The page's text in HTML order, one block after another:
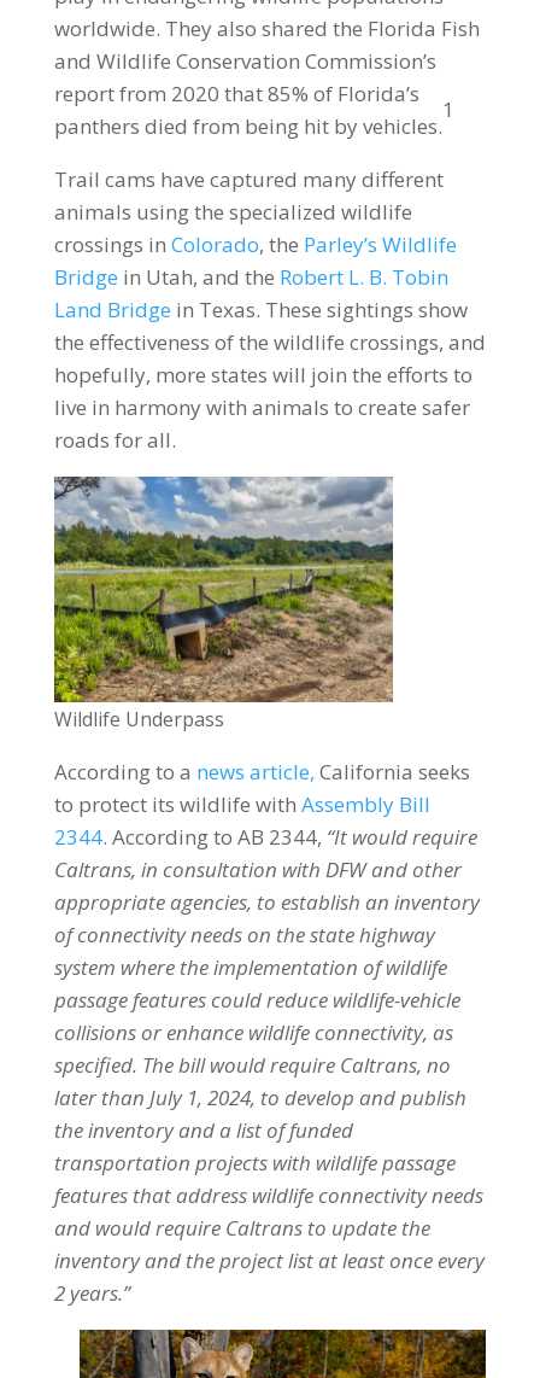
worldwide. They also shared the Florida Fish
and Wildlife Conservation Commission’s
report from 2020 that 85% of Florida’s
panthers died from being hit by vehicles.
1
Trail cams have captured many different
animals using the specialized wildlife
crossings in Colorado, the Parley’s Wildlife
Bridge in Utah, and the Robert L. B. Tobin
Land Bridge in Texas. These sightings show
the effectiveness of the wildlife crossings, and
hopefully, more states will join the efforts to
live in harmony with animals to create safer
roads for all.
Wildlife Underpass
According to a news article, California seeks
to protect its wildlife with Assembly Bill
2344. According to AB 2344, “It would require
Caltrans, in consultation with DFW and other
appropriate agencies, to establish an inventory
of connectivity needs on the state highway
system where the implementation of wildlife
passage features could reduce wildlife-vehicle
collisions or enhance wildlife connectivity, as
specified. The bill would require Caltrans, no
later than July 1, 2024, to develop and publish
the inventory and a list of funded
transportation projects with wildlife passage
features that address wildlife connectivity needs
and would require Caltrans to update the
inventory and the project list at least once every
2 years.”